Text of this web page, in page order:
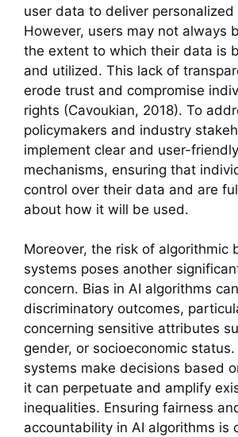
user data to deliver personalized
However, users may not always
the extent to which their data is
and utilized. This lack of
erode trust and compromise
rights (Cavoukian, 2018). To
policymakers and industry
implement clear and user-
mechanisms, ensuring that
control over their data and are
about how it will be used.
Moreover, the risk of algorithmic
systems poses another
concern. Bias in AI algorithms
discriminatory outcomes,
concerning sensitive attributes
gender, or socioeconomic status.
systems make decisions based
it can perpetuate and amplify
inequalities. Ensuring fairness
accountability in AI algorithms is